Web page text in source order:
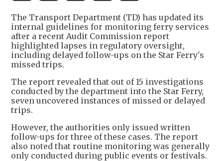
The Transport Department (TD) has updated its
internal guidelines for monitoring ferry services
after a recent Audit Commission report
highlighted lapses in regulatory oversight,
including delayed follow-ups on the Star Ferry's
missed trips.
The report revealed that out of 15 investigations
conducted by the department into the Star Ferry,
seven uncovered instances of missed or delayed
trips.
However, the authorities only issued written
follow-ups for three of these cases. The report
also noted that routine monitoring was generally
only conducted during public events or festivals.